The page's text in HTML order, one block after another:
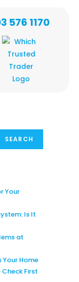
576 1170
SEARCH
Your
Is It
at
Your Home
First